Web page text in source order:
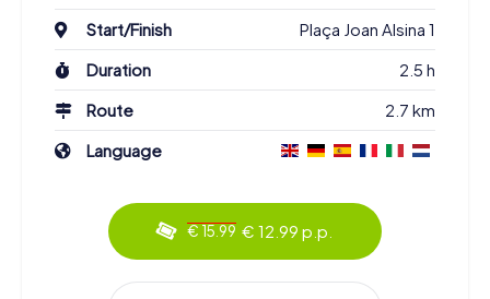
Start/Finish
Plaça Joan Alsina 1
Duration
2.5 h
Route
2.7 km
Language
€ 15.99 € 12.99 p.p.